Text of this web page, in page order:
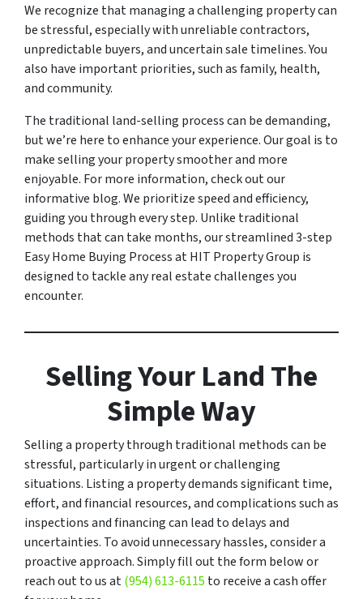
We recognize that managing a challenging property can
be stressful, especially with unreliable contractors,
unpredictable buyers, and uncertain sale timelines. You
also have important priorities, such as family, health,
and community.
The traditional land-selling process can be demanding,
but we’re here to enhance your experience. Our goal is to
make selling your property smoother and more
enjoyable. For more information, check out our
informative blog. We prioritize speed and efficiency,
guiding you through every step. Unlike traditional
methods that can take months, our streamlined 3-step
Easy Home Buying Process at HIT Property Group is
designed to tackle any real estate challenges you
encounter.
Selling Your Land The
Simple Way
Selling a property through traditional methods can be
stressful, particularly in urgent or challenging
situations. Listing a property demands significant time,
effort, and financial resources, and complications such as
inspections and financing can lead to delays and
uncertainties. To avoid unnecessary hassles, consider a
proactive approach. Simply fill out the form below or
reach out to us at(954) 613-6115 to receive a cash offer